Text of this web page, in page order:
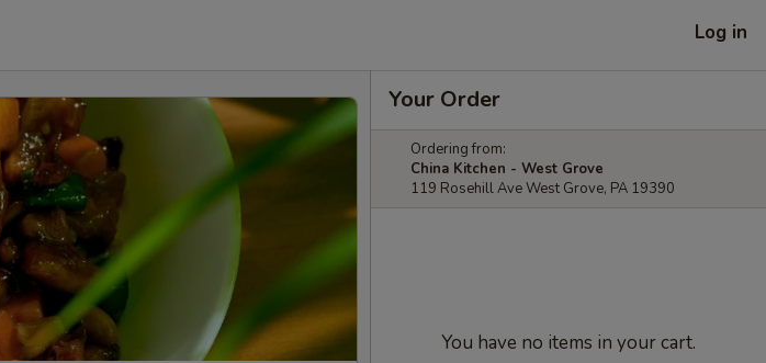
Log in
Your Order
Ordering from:
China Kitchen - West Grove
119 Rosehill Ave West Grove, PA 19390
You have no items in your cart.